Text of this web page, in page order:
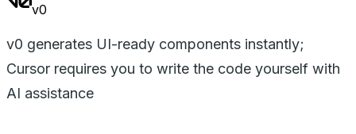
v0
v0 generates UI-ready components instantly;
Cursor requires you to write the code yourself with
AI assistance